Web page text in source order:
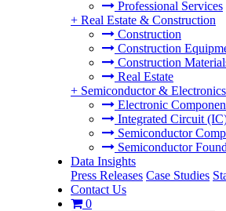
Professional Services
+ Real Estate & Construction
Construction
Construction
Construction
Real Estate
+ Semiconductor & Electronics
Electronic
Integrated Circuit
Semiconductor
Semiconductor
Data Insights
Press Releases Case Studies
Contact Us
0